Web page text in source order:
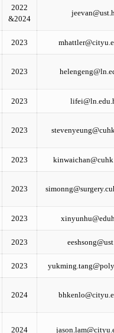
2022
&2024
2023
2023
2023
2023
2023
2023
2023
2023
2023
2024
2024